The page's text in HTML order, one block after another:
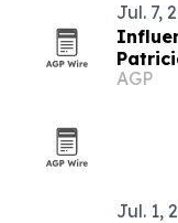
Jul. 7,
AGP
Jul. 1,